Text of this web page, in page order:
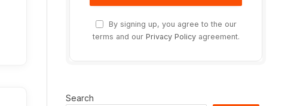
By signing up, you agree to the our
terms and our Privacy Policyagreement.
Search